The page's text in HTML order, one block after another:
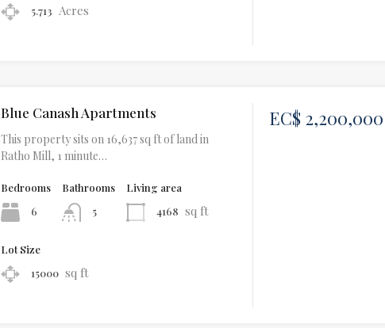
5.713 Acres
Blue Canash Apartments
This property sits on 16,637 sq ft of land in
Ratho Mill, 1 minute…
Bedrooms
6
Bathrooms
5
Living area
4168 sq ft
Lot Size
15000 sq ft
EC$ 2,200,000